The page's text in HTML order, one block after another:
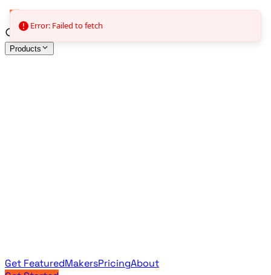
Products
Get FeaturedMakersPricingAbout
Error: Failed to fetch